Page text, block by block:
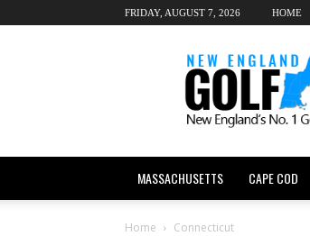
FRIDAY, AUGUST 7, 2026 HOME
New
England
dot
Golf
MASSACHUSETTS CAPE COD
Home Connecticut